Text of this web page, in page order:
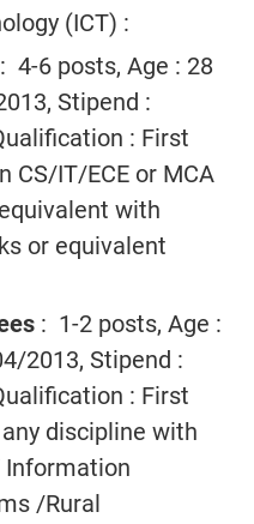
(ICT) :
: 4-6 posts, Age : 28
Stipend :
: First
CS/IT/ECE or MCA
with
or equivalent
: 1-2 posts, Age :
2013, Stipend :
: First
discipline with
Information
/Rural